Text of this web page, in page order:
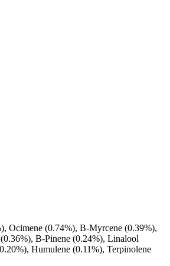
Ocimene (0.74%), B-Myrcene (0.39%),
B-Pinene (0.24%), Linalool
Humulene (0.11%), Terpinolene